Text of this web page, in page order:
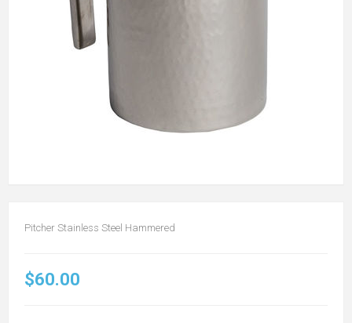
Pitcher Stainless Steel Hammered
$60.00